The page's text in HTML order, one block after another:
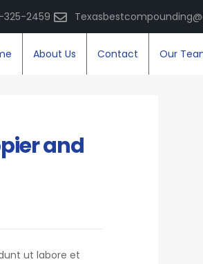
325-2459
About Us Contact Our
and
ut labore et